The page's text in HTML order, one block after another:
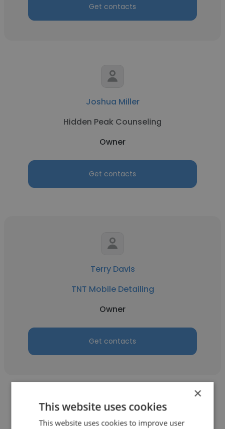
Get contacts
Joshua Miller
Hidden Peak Counseling
Owner
Get contacts
Terry Davis
TNT Mobile Detailing
Owner
Get contacts
×
This website uses cookies
This website uses cookies to improve user